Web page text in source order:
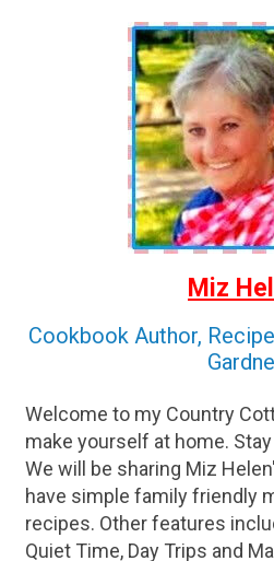
Miz
Cookbook Author,
Welcome to my Country
make yourself at home.
We will be sharing Miz
have simple family friendly
recipes. Other features
Quiet Time, Day Trips and